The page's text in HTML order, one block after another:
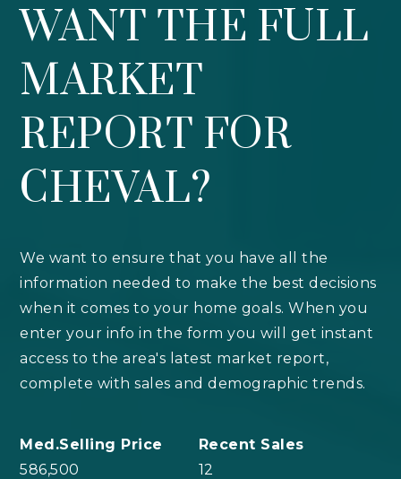
WANT THE FULL
MARKET
REPORT FOR
CHEVAL?
We want to ensure that you have all the
information needed to make the best decisions
when it comes to your home goals. When you
enter your info in the form you will get instant
access to the area's latest market report,
complete with sales and demographic trends.
586,500 12